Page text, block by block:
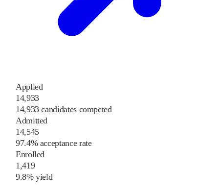
Applied
14,933
14,933 candidates competed
Admitted
14,545
97.4% acceptance rate
Enrolled
1,419
9.8% yield